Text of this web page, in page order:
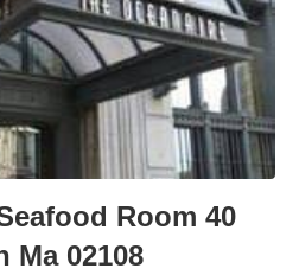
Room 40
Ma 02108